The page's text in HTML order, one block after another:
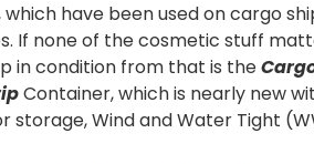
have been used on cargo
If none of the cosmetic stuff
in condition from that is the
Container, which is nearly new
Wind and Water Tight